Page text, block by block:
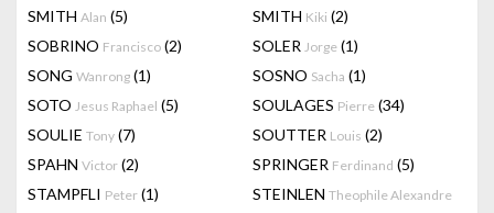
SMITH Alan (5) SMITH Kiki (2)
SOBRINO Francisco (2) SOLER Jorge (1)
SONG Wanrong (1) SOSNO Sacha (1)
SOTO Jesus Raphael (5) SOULAGES Pierre (34)
SOULIE Tony (7) SOUTTER Louis (2)
SPAHN Victor (2) SPRINGER Ferdinand (5)
STAMPFLI Peter (1) STEINLEN Theophile Alexandre